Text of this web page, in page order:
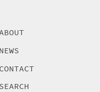
ABOUT
NEWS
CONTACT
SEARCH